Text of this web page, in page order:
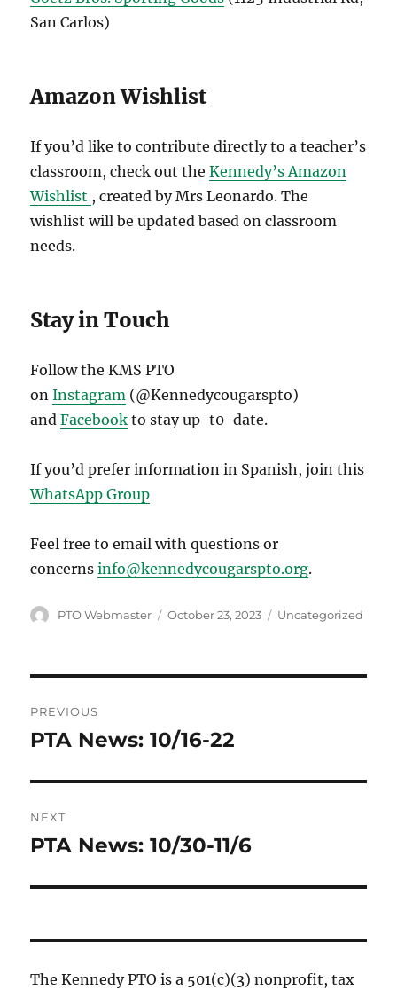
San Carlos)
Amazon Wishlist
If you’d like to contribute directly to a teacher’s
classroom, check out theKennedy’s Amazon
Wishlist , created by Mrs Leonardo. The
wishlist will be updated based on classroom
needs.
Stay in Touch
Follow the KMS PTO
onInstagram (@Kennedycougarspto)
andFacebook to stay up-t0-date.
If you’d prefer information in Spanish, join this
WhatsApp Group
Feel free to email with questions or
concernsinfo@kennedycougarspto.org.
Author
PTO Webmaster
Posted
October 23, 2023 Categories
Uncategorized
navigation
PREVIOUS
Previous
PTA News: 10/16-22
NEXT
Next
PTA News: 10/30-11/6
The Kennedy PTO is a 501(c)(3) nonprofit, tax